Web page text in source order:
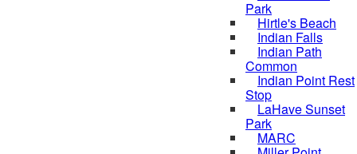
Park
Hirtle's Beach
Indian Falls
Indian Path
Common
Indian Point Rest
Stop
LaHave Sunset
Park
MARC